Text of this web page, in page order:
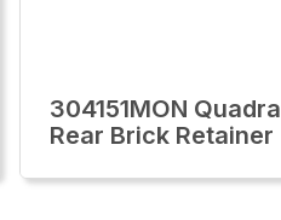
304151MON
Rear Brick Retainer